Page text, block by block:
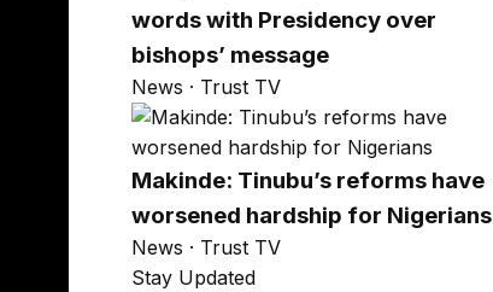
words with Presidency over
bishops’ message
News · Trust TV
Makinde: Tinubu’s reforms have
worsened hardship for Nigerians
News · Trust TV
Stay Updated